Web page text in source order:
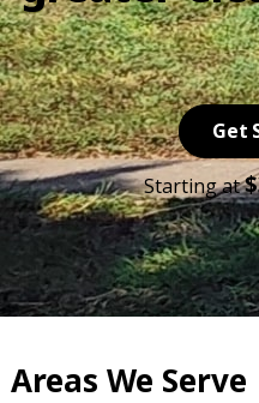
Get
Starting at
Areas We Serve